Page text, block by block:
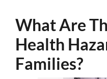
What Are
Health
Families?